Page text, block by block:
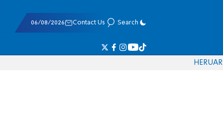
06/08/2026 Contact Us Search
HERUAR